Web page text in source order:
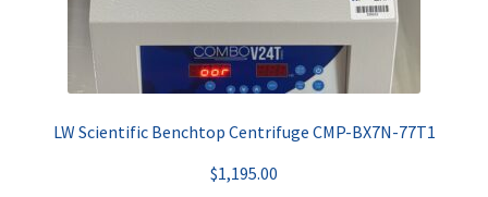
LW Scientific Benchtop Centrifuge CMP-BX7N-77T1
$1,195.00